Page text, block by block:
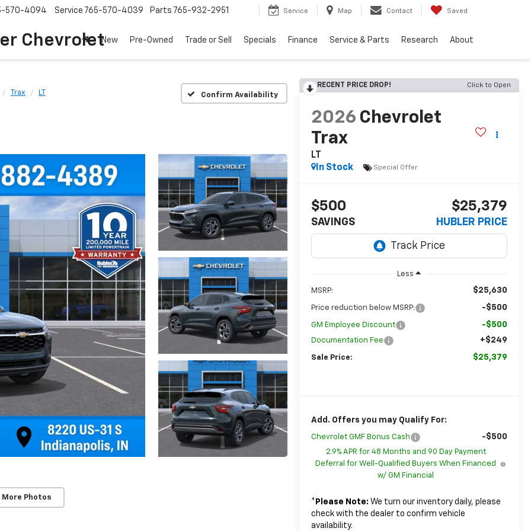
Chevrolet
570-4094 Service 765-570-4039 Parts 765-932-2951 Service Map Contact Saved
New Pre-Owned Trade or Sell Specials Finance Service & Parts Research About
Trax LT Confirm Availability
More Photos
RECENT PRICE DROP! Click to Open
2026 Chevrolet
Trax
LT
In Stock
Special Offer
$500
SAVINGS
$25,379
HUBLER PRICE
Less
MSRP: $25,630
Price reduction below MSRP: -$500
GM Employee Discount -$500
Documentation Fee +$249
Sale Price: $25,379
Add. Offers you may Qualify For:
Chevrolet GMF Bonus Cash -$500
2.9% APR for 48 Months and 90 Day Payment
Deferral for Well-Qualified Buyers When Financed
w/ GM Financial
* Please Note: We turn our inventory daily, please
check with the dealer to confirm vehicle
availability.